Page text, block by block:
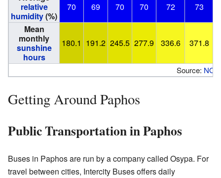
relative
humidity(%)
70 69 70 70 72
73
Mean
monthly
sunshine
hours
180.1 191.2 245.5 277.9 336.6 371.8
Source:
Getting Around Paphos
Public Transportation in Paphos
Buses in Paphos are run by a company called Osypa. For
travel between cities, Intercity Buses offers daily